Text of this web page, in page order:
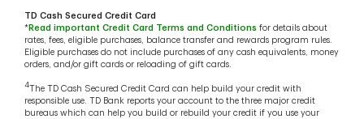
TD Cash Secured Credit Card
*Read important Credit Card Terms and Conditions for details about
rates, fees, eligible purchases, balance transfer and rewards program rules.
Eligible purchases do not include purchases of any cash equivalents, money
orders, and/or gift cards or reloading of gift cards.
4The TD Cash Secured Credit Card can help build your credit with
responsible use. TD Bank reports your account to the three major credit
bureaus which can help you build or rebuild your credit if you use your